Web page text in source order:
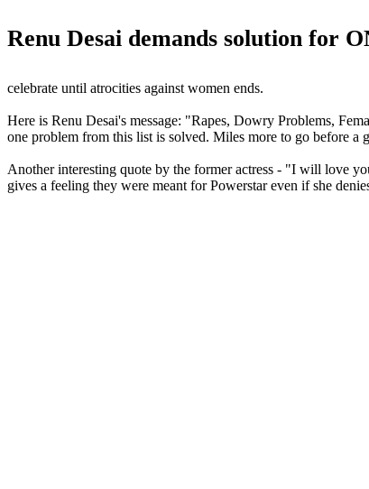
Renu Desai demands solution for
celebrate until atrocities against women ends.
Here is Renu Desai's message: "Rapes, Dowry Problems,
one problem from this list is solved. Miles more to go before a
Another interesting quote by the former actress - "I will love
gives a feeling they were meant for Powerstar even if she